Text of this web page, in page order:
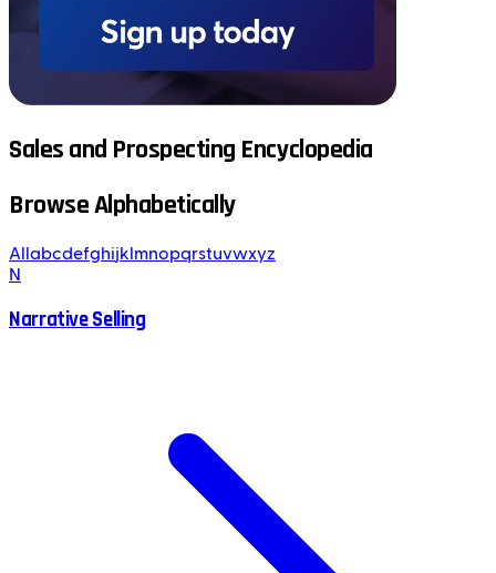
Sales and Prospecting Encyclopedia
Browse Alphabetically
All abcdefghijk mnopqrstuvwxyz
N
Narrative Selling